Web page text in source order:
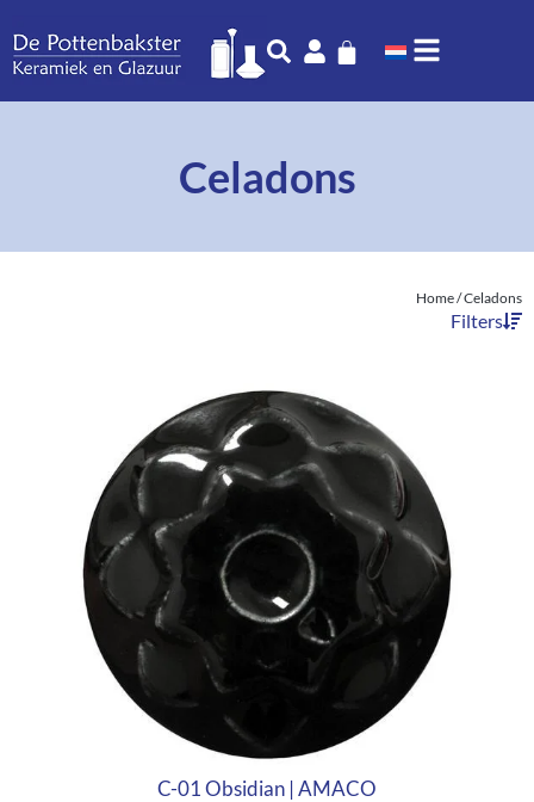
Celadons
Home/ Celadons
Filters
C-01 Obsidian | AMACO